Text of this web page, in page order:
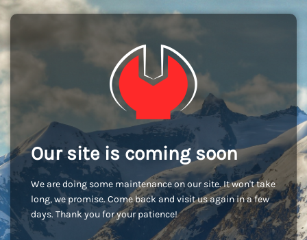
Our site is coming soon
We are doing some maintenance on our site. It won't take
long, we promise. Come back and visit us again in a few
days. Thank you for your patience!